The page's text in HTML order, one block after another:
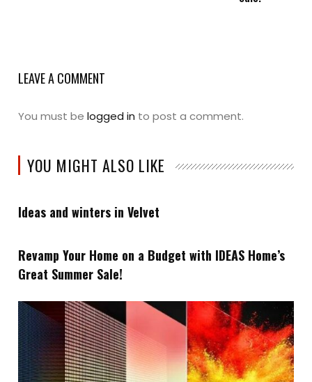
LEAVE A COMMENT
You must belogged in to post a comment.
YOU MIGHT ALSO LIKE
Ideas and winters in Velvet
Revamp Your Home on a Budget with IDEAS Home’s
Great Summer Sale!